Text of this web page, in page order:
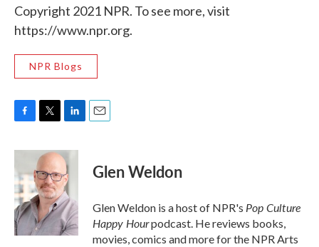
Copyright 2021 NPR. To see more, visit
https://www.npr.org.
NPR Blogs
c
e
b
o
o
k
i
t
e
r
n
k
e
d
I
n
Glen Weldon
Glen Weldon is a host of NPR's Pop Culture
Happy Hourpodcast. He reviews books,
movies, comics and more for the NPR Arts